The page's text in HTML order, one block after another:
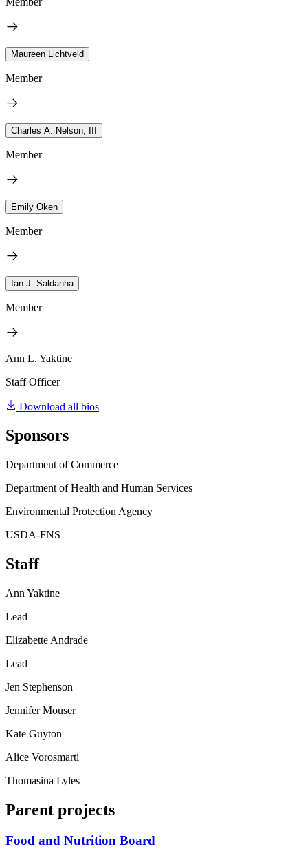
Maureen Lichtveld
Member
Charles A. Nelson, III
Member
Emily Oken
Member
Ian J. Saldanha
Member
Ann L. Yaktine
Staff Officer
Download all bios
Sponsors
Department of Commerce
Department of Health and Human Services
Environmental Protection Agency
USDA-FNS
Staff
Ann Yaktine
Lead
Elizabette Andrade
Lead
Jen Stephenson
Jennifer Mouser
Kate Guyton
Alice Vorosmarti
Thomasina Lyles
Parent projects
Food and Nutrition Board